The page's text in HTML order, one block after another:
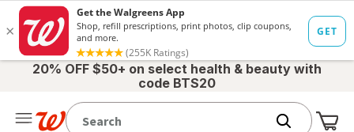
20% OFF $50+ on select health & beauty with
code BTS20